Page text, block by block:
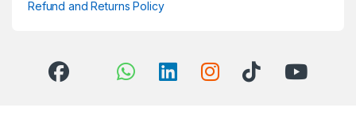
Refund and Returns Policy